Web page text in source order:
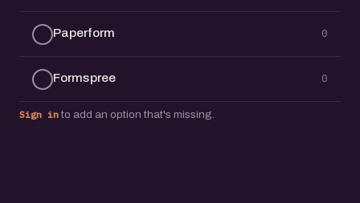
Paperform 0
Formspree 0
Sign in to add an option that's missing.